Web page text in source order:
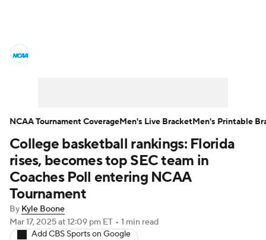
Men's Printable Bracket Schedule
NIT Bracket Standings Rankings
Stats Teams
College Basketball Betting
College basketball rankings: Florida
rises, becomes top SEC team in
Coaches Poll entering NCAA
Tournament
By Kyle Boone
Mar 17, 2025at 12:09 pm ET • 1 min read
Add CBS Sports on Google
NCAA Tournament CoverageMen's Live BracketMen's Printable